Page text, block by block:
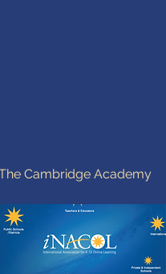
The Cambridge